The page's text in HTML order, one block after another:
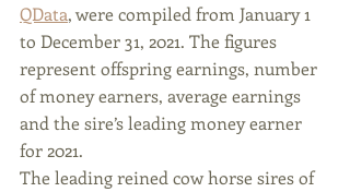
QData, were compiled from January 1
to December 31, 2021. The figures
represent offspring earnings, number
of money earners, average earnings
and the sire’s leading money earner
for 2021.
The leading reined cow horse sires of